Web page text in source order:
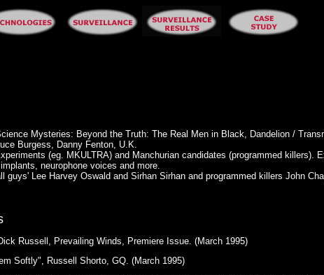
Mysteries: Beyond the Truth: The Real Men in Black, Dandelion /
Burgess, Danny Fenton, U.K.
(eg. MKULTRA) and Manchurian candidates (programmed killers).
neurophone voices and more.
guys' Lee Harvey Oswald and Sirhan Sirhan and programmed killers John
Russell, Prevailing Winds, Premiere Issue. (March 1995)
Softly", Russell Shorto, GQ. (March 1995)